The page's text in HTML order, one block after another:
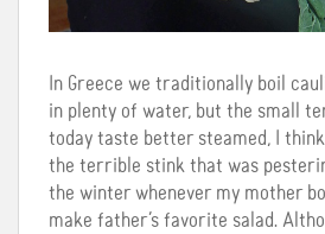
In Greece we traditionally boil
in plenty of water, but the small
today taste better steamed, I
the terrible stink that was
the winter whenever my mother
make father’s favorite salad.